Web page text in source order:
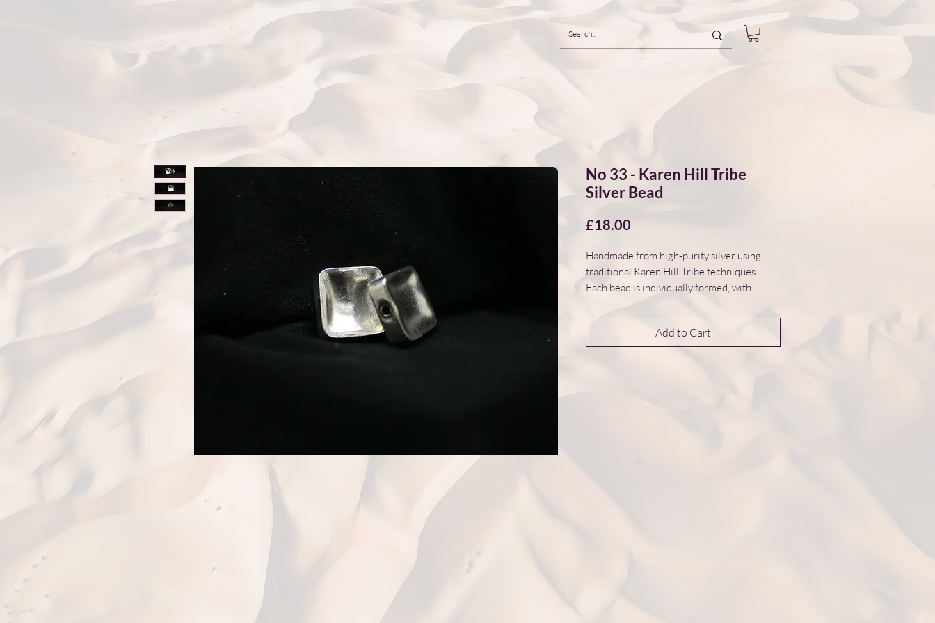
No 33 - Karen Hill Tribe
Silver Bead
£18.00
Handmade from high-purity silver using
traditional Karen Hill Tribe techniques.
Each bead is individually formed, with
Dimensions 13*13*4 mm
Weight: 2.7 g
Add to Cart